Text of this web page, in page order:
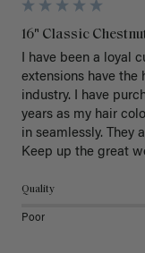
16" Classic
I have been a loyal
extensions have the
industry. I have
years as my hair
in seamlessly. They
Keep up the great
Quality
Poor